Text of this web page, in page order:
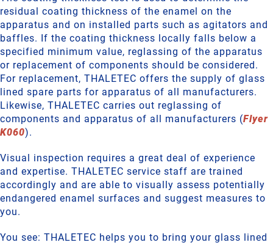
residual coating thickness of the enamel on the
apparatus and on installed parts such as agitators and
baffles. If the coating thickness locally falls below a
specified minimum value, reglassing of the apparatus
or replacement of components should be considered.
For replacement, THALETEC offers the supply of glass
lined spare parts for apparatus of all manufacturers.
Likewise, THALETEC carries out reglassing of
components and apparatus of all manufacturers (Flyer
K060).
Visual inspection requires a great deal of experience
and expertise. THALETEC service staff are trained
accordingly and are able to visually assess potentially
endangered enamel surfaces and suggest measures to
you.
You see: THALETEC helps you to bring your glass lined